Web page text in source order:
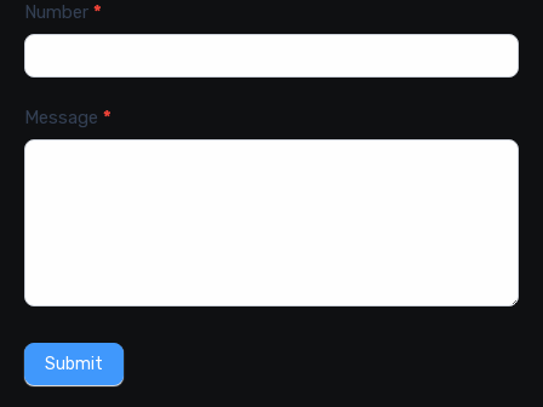
Number *
Message *
Submit